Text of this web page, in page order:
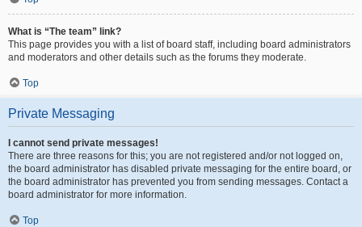
What is “The team” link?
This page provides you with a list of board staff, including board administrators
and moderators and other details such as the forums they moderate.
Top
Private Messaging
I cannot send private messages!
There are three reasons for this; you are not registered and/or not logged on,
the board administrator has disabled private messaging for the entire board, or
the board administrator has prevented you from sending messages. Contact a
board administrator for more information.
Top